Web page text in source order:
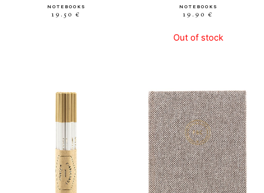
NOTEBOOKS
19.50 €
NOTEBOOKS
19.90 €
Out of stock